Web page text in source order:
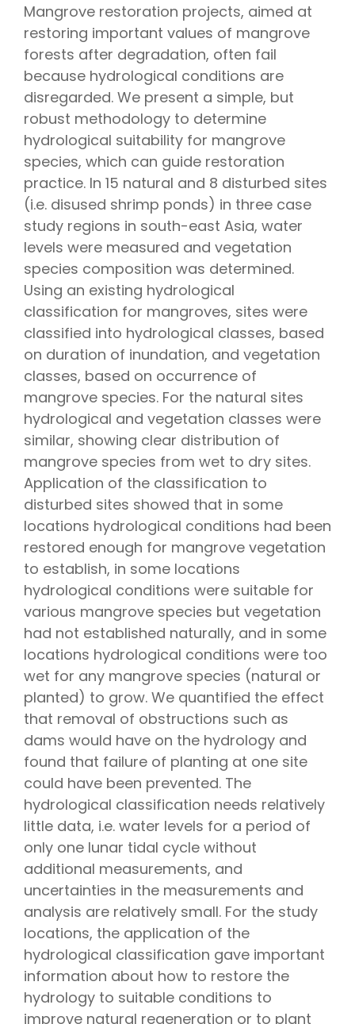
Mangrove restoration projects, aimed at
restoring important values of mangrove
forests after degradation, often fail
because hydrological conditions are
disregarded. We present a simple, but
robust methodology to determine
hydrological suitability for mangrove
species, which can guide restoration
practice. In 15 natural and 8 disturbed sites
(i.e. disused shrimp ponds) in three case
study regions in south-east Asia, water
levels were measured and vegetation
species composition was determined.
Using an existing hydrological
classification for mangroves, sites were
classified into hydrological classes, based
on duration of inundation, and vegetation
classes, based on occurrence of
mangrove species. For the natural sites
hydrological and vegetation classes were
similar, showing clear distribution of
mangrove species from wet to dry sites.
Application of the classification to
disturbed sites showed that in some
locations hydrological conditions had been
restored enough for mangrove vegetation
to establish, in some locations
hydrological conditions were suitable for
various mangrove species but vegetation
had not established naturally, and in some
locations hydrological conditions were too
wet for any mangrove species (natural or
planted) to grow. We quantified the effect
that removal of obstructions such as
dams would have on the hydrology and
found that failure of planting at one site
could have been prevented. The
hydrological classification needs relatively
little data, i.e. water levels for a period of
only one lunar tidal cycle without
additional measurements, and
uncertainties in the measurements and
analysis are relatively small. For the study
locations, the application of the
hydrological classification gave important
information about how to restore the
hydrology to suitable conditions to
improve natural regeneration or to plant